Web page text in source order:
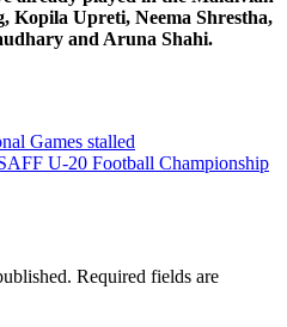
Kopila Upreti, Neema Shrestha,
and Aruna Shahi.
Games stalled
U-20 Football Championship
Required fields are